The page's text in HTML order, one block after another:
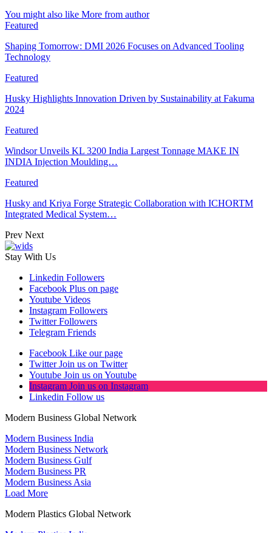
You might also like More from author
Featured
Shaping Tomorrow: DMI 2026 Focuses on Advanced Tooling
Technology
Featured
Husky Highlights Innovation Driven by Sustainability at Fakuma
2024
Featured
Windsor Unveils KL 3200 India Largest Tonnage MAKE IN
INDIA Injection Moulding…
Featured
Husky and Kriya Forge Strategic Collaboration with ICHORTM
Integrated Medical System…
Prev Next
Stay With Us
Linkedin Followers
Facebook Plus on page
Youtube Videos
Instagram Followers
Twitter Followers
Telegram Friends
Facebook Like our page
Twitter Join us on Twitter
Youtube Join us on Youtube
Instagram Join us on Instagram
Linkedin Follow us
Modern Business Global Network
Modern Business India
Modern Business Network
Modern Business Gulf
Modern Business PR
Modern Business Asia
Load More
Modern Plastics Global Network